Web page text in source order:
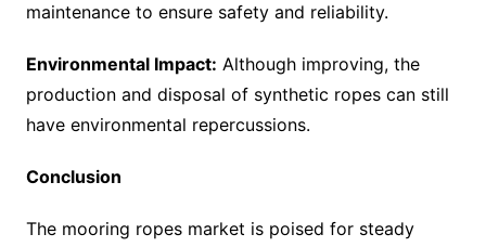
maintenance to ensure safety and reliability.
Environmental Impact: Although improving, the
production and disposal of synthetic ropes can still
have environmental repercussions.
Conclusion
The mooring ropes market is poised for steady